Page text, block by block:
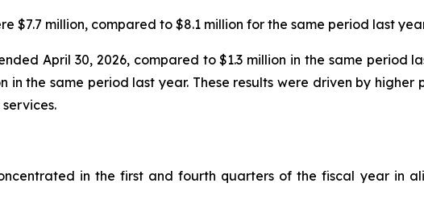
$7.7 million, compared to $8.1 million for the same period last
April 30, 2026, compared to $1.3 million in the same period
in the same period last year. These results were driven by
in the first and fourth quarters of the fiscal year in